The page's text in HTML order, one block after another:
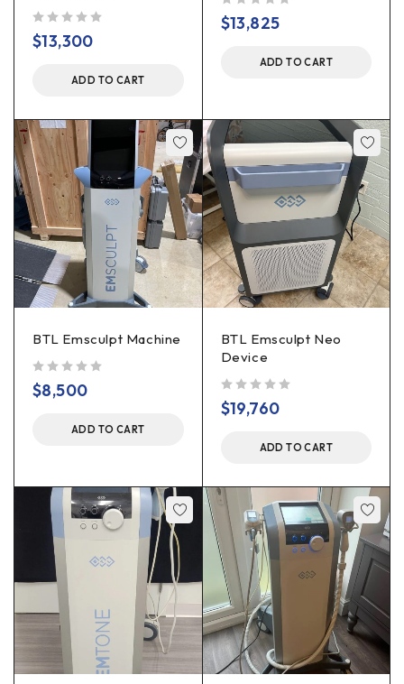
$13,300
ADD TO CART
$13,825
ADD TO CART
BTL Emsculpt Machine
$8,500
ADD TO CART
BTL Emsculpt Neo
Device
$19,760
ADD TO CART